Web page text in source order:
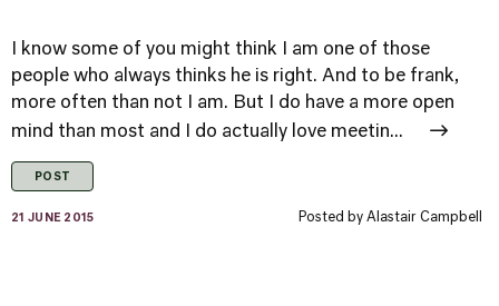
I know some of you might think I am one of those
people who always thinks he is right. And to be frank,
more often than not I am. But I do have a more open
mind than most and I do actually love meetin...
POST
21 JUNE 2015 Posted by Alastair Campbell